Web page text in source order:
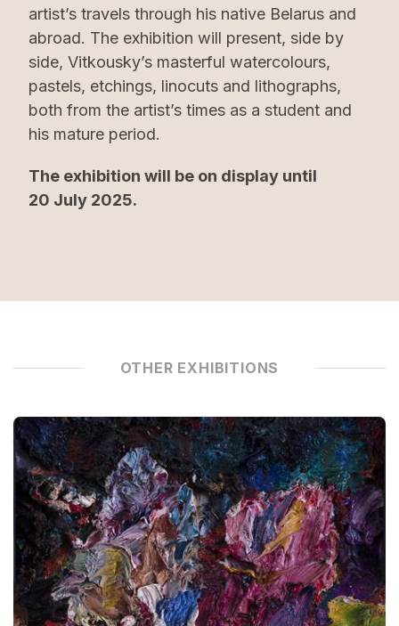
artist’s travels through his native Belarus and
abroad. The exhibition will present, side by
side, Vitkousky’s masterful watercolours,
pastels, etchings, linocuts and lithographs,
both from the artist’s times as a student and
his mature period.
The exhibition will be on display until
20 July 2025.
OTHER EXHIBITIONS